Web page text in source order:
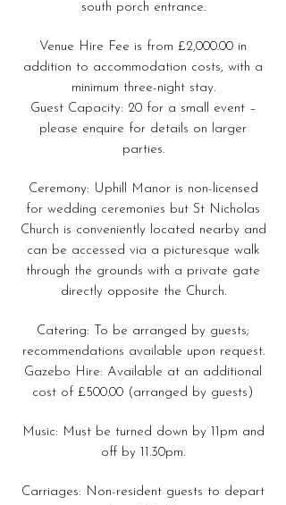
south porch entrance.
Venue Hire Fee is from £2,000.00 in
addition to accommodation costs, with a
minimum three-night stay.
Guest Capacity: 20 for a small event –
please enquire for details on larger
parties.
Ceremony: Uphill Manor is non-licensed
for wedding ceremonies but St Nicholas
Church is conveniently located nearby and
can be accessed via a picturesque walk
through the grounds with a private gate
directly opposite the Church.
Catering: To be arranged by guests;
recommendations available upon request.
Gazebo Hire: Available at an additional
cost of £500.00 (arranged by guests)
Music: Must be turned down by 11pm and
off by 11.30pm.
Carriages: Non-resident guests to depart